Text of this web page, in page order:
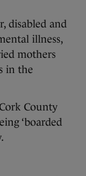
disabled and
illness,
mothers
in the
County
‘boarded